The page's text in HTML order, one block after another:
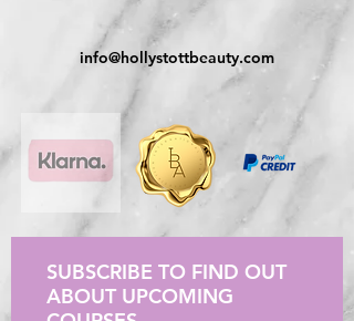
info@hollystottbeauty.com
SUBSCRIBE TO FIND OUT
ABOUT UPCOMING